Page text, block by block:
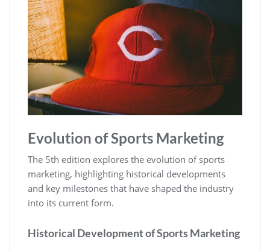
Evolution of Sports Marketing
The 5th edition explores the evolution of sports
marketing‚ highlighting historical developments
and key milestones that have shaped the industry
into its current form.
Historical Development of Sports Marketing